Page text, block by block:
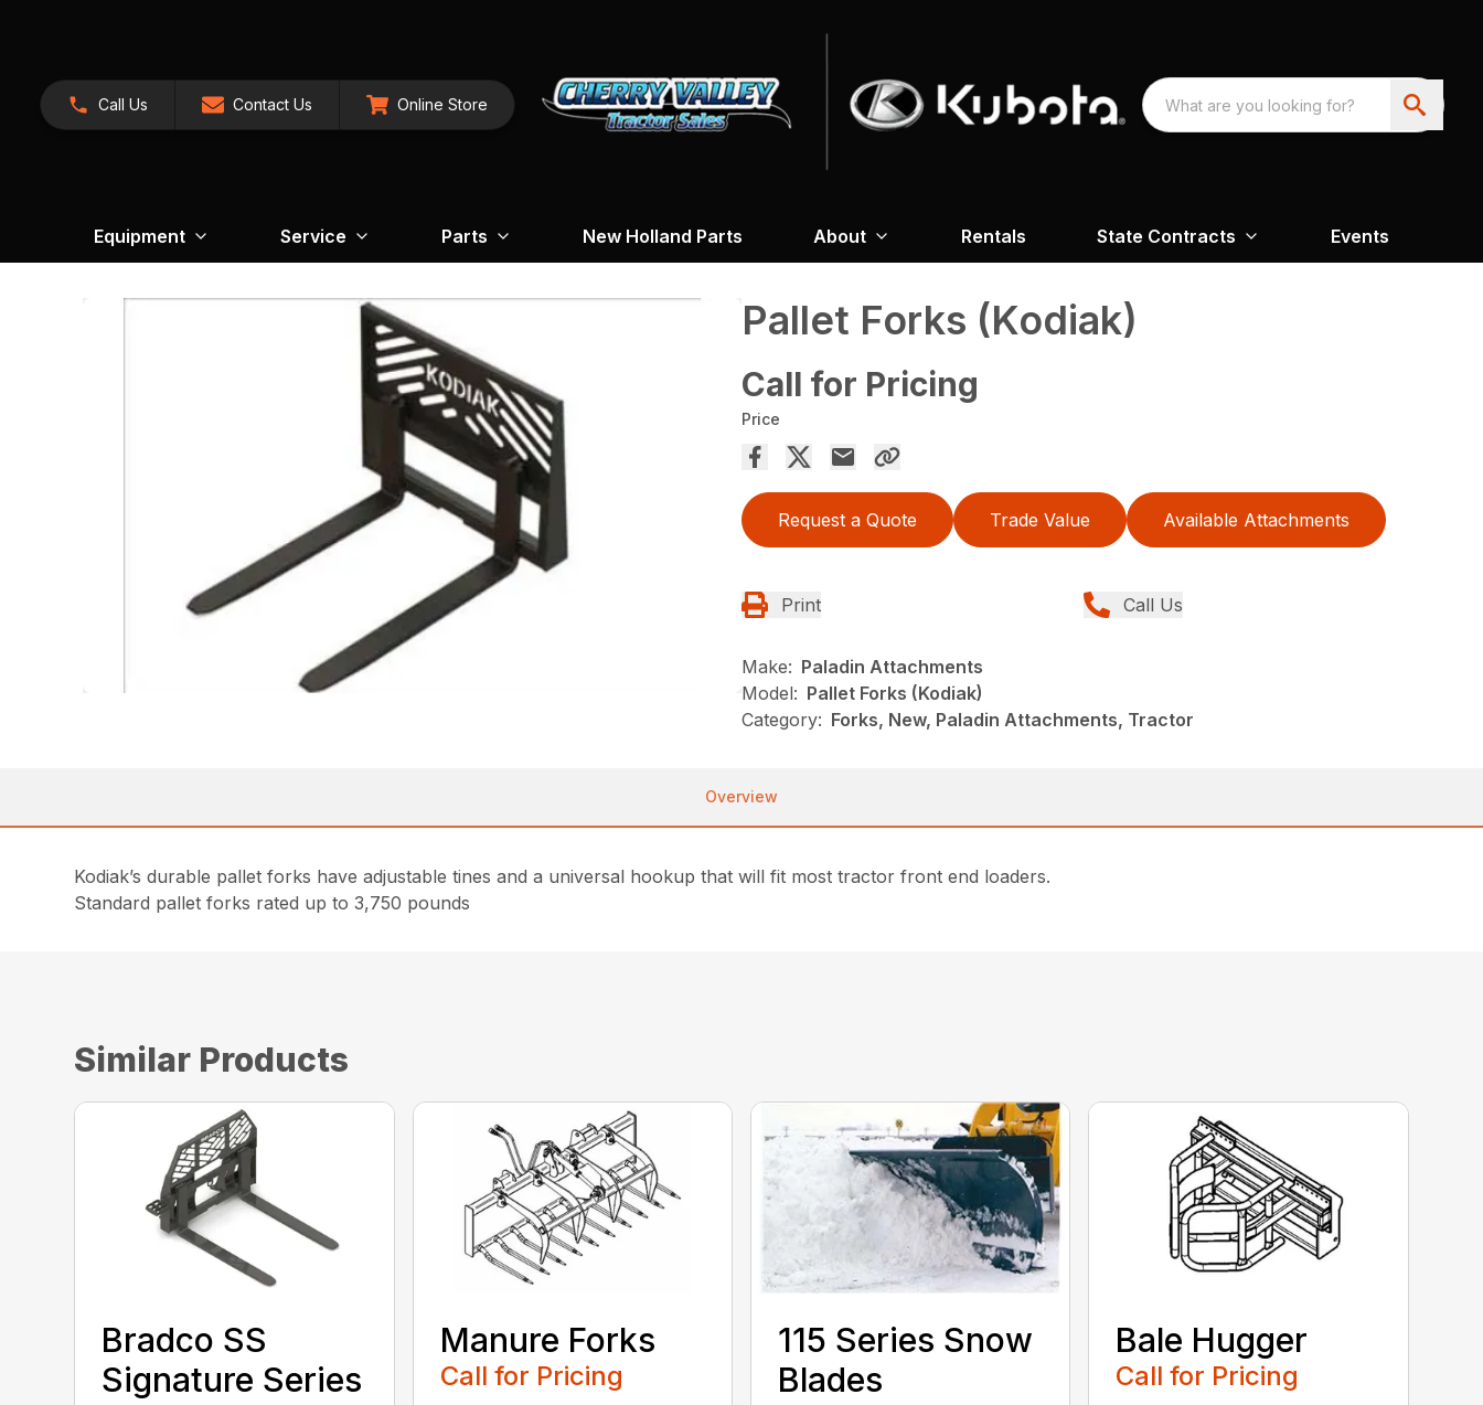
Call Us Contact Us Online Store
Equipment Service Parts New Holland Parts About Rentals State Contracts Events
Pallet Forks (Kodiak)
Call for Pricing
Price
Request a Quote Trade Value Available Attachments
Print Call Us
Make: Paladin Attachments
Model: Pallet Forks (Kodiak)
Category: Forks, New, Paladin Attachments, Tractor
Overview
Kodiak’s durable pallet forks have adjustable tines and a universal hookup that will fit most tractor front end loaders.
Standard pallet forks rated up to 3,750 pounds
Similar Products
Bradco SS
Signature Series
Manure Forks
Call for Pricing
115 Series Snow
Blades
Bale Hugger
Call for Pricing